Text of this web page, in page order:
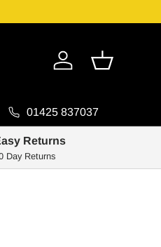
Log in Basket
01425 837037
Returns
Day Returns